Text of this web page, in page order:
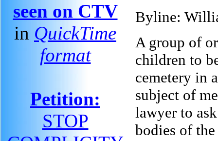
seen on CTV
in QuickTime
format
Petition:
STOP
Byline:
A group of
children to
cemetery in
subject of
lawyer to
bodies of